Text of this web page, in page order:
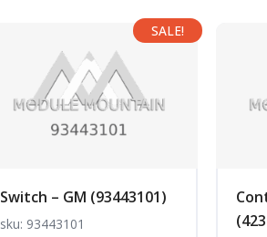
SALE!
Switch – GM (93443101)
sku: 93443101